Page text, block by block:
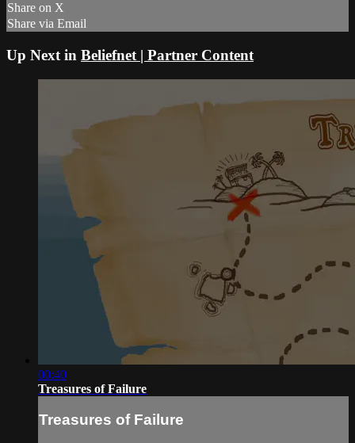
Share on X
Share via Email
Up Next in Beliefnet | Partner Content
00:40
Treasures of Failure
Treasures of Failure